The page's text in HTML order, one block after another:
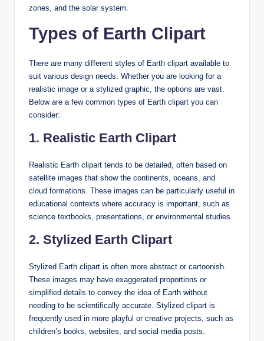
zones, and the solar system.
Types of Earth Clipart
There are many different styles of Earth clipart available to
suit various design needs. Whether you are looking for a
realistic image or a stylized graphic, the options are vast.
Below are a few common types of Earth clipart you can
consider:
1. Realistic Earth Clipart
Realistic Earth clipart tends to be detailed, often based on
satellite images that show the continents, oceans, and
cloud formations. These images can be particularly useful in
educational contexts where accuracy is important, such as
science textbooks, presentations, or environmental studies.
2. Stylized Earth Clipart
Stylized Earth clipart is often more abstract or cartoonish.
These images may have exaggerated proportions or
simplified details to convey the idea of Earth without
needing to be scientifically accurate. Stylized clipart is
frequently used in more playful or creative projects, such as
children’s books, websites, and social media posts.